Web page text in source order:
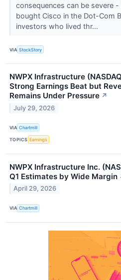
consequences can be severe
bought Cisco in the Dot-Com
investors who lived thr...
VIA StockStory
NWPX Infrastructure
Strong Earnings Beat but
Remains Under Pressure ↗
July 29, 2026
VIA Chartmill
TOPICS Earnings
NWPX Infrastructure Inc.
Q1 Estimates by Wide Margin
April 29, 2026
VIA Chartmill